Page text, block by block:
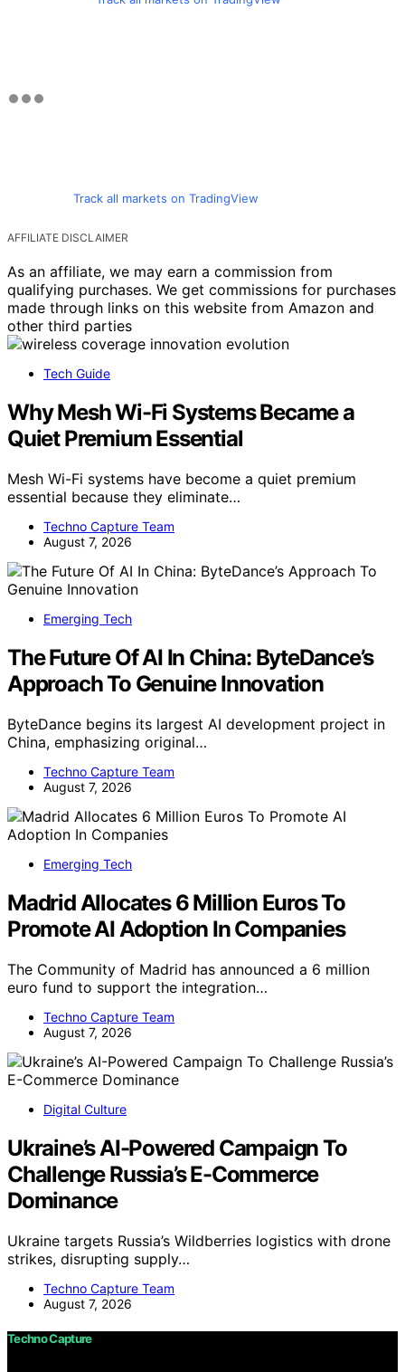
Track all markets on TradingView
AFFILIATE DISCLAIMER
As an affiliate, we may earn a commission from
qualifying purchases. We get commissions for purchases
made through links on this website from Amazon and
other third parties
Tech Guide
Why Mesh Wi-Fi Systems Became a
Quiet Premium Essential
Mesh Wi-Fi systems have become a quiet premium
essential because they eliminate…
Techno Capture Team
August 7, 2026
Emerging Tech
The Future Of AI In China: ByteDance’s
Approach To Genuine Innovation
ByteDance begins its largest AI development project in
China, emphasizing original…
Techno Capture Team
August 7, 2026
Emerging Tech
Madrid Allocates 6 Million Euros To
Promote AI Adoption In Companies
The Community of Madrid has announced a 6 million
euro fund to support the integration…
Techno Capture Team
August 7, 2026
Digital Culture
Ukraine’s AI-Powered Campaign To
Challenge Russia’s E-Commerce
Dominance
Ukraine targets Russia’s Wildberries logistics with drone
strikes, disrupting supply…
Techno Capture Team
August 7, 2026
Techno Capture